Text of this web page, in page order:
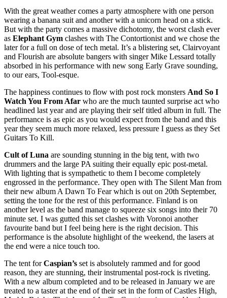
With the great weather comes a party atmosphere with one person
wearing a banana suit and another with a unicorn head on a stick.
But with the party comes a massive dichotomy, the worst clash ever
as Elephant Gym clashes with The Contortionist and we chose the
later for a full on dose of tech metal. It’s a blistering set, Clairvoyant
and Flourish are absolute bangers with singer Mike Lessard totally
absorbed in his performance with new song Early Grave sounding,
to our ears, Tool-esque.
The happiness continues to flow with post rock monsters And So I
Watch You From Afar who are the much taunted surprise act who
headlined last year and are playing their self titled album in full. The
performance is as epic as you would expect from the band and this
year they seem much more relaxed, less pressure I guess as they Set
Guitars To Kill.
Cult of Luna are sounding stunning in the big tent, with two
drummers and the large PA suiting their equally epic post-metal.
With lighting that is sympathetic to them I become completely
engrossed in the performance. They open with The Silent Man from
their new album A Dawn To Fear which is out on 20th September,
setting the tone for the rest of this performance. Finland is on
another level as the band manage to squeeze six songs into their 70
minute set. I was gutted this set clashes with Voronoi another
favourite band but I feel being here is the right decision. This
performance is the absolute highlight of the weekend, the lasers at
the end were a nice touch too.
The tent forCaspian’s set is absolutely rammed and for good
reason, they are stunning, their instrumental post-rock is riveting.
With a new album completed and to be released in January we are
treated to a taster at the end of their set in the form of Castles High,